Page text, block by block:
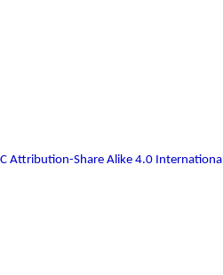
Attribution-Share Alike 4.0 International